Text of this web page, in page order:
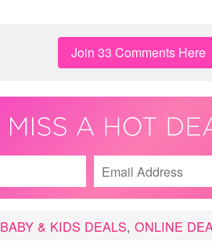
Join 33 Comments Here
BABY & KIDS DEALS, ONLINE